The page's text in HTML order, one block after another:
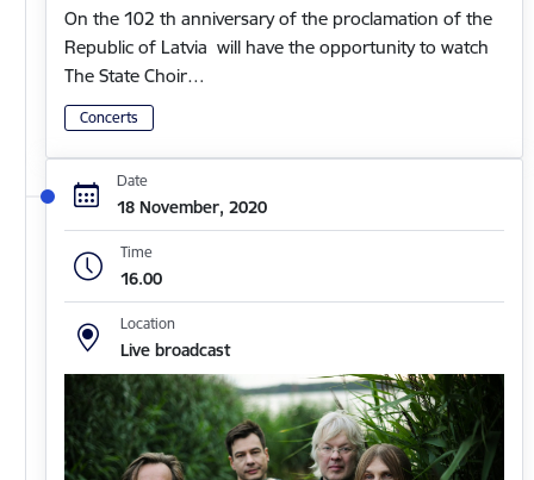
On the 102 th anniversary of the proclamation of the
Republic of Latvia will have the opportunity to watch
The State Choir…
Concerts
Date
18 November, 2020
Time
16.00
Location
Live broadcast